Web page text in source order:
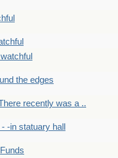
the edges
recently was a ..
-in statuary hall
Funds